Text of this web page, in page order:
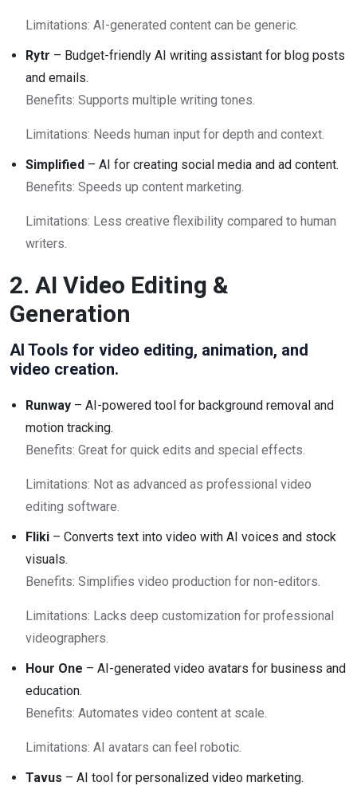
Limitations: AI-generated content can be generic.
Rytr – Budget-friendly AI writing assistant for blog posts
and emails.
Benefits: Supports multiple writing tones.
Limitations: Needs human input for depth and context.
Simplified – AI for creating social media and ad content.
Benefits: Speeds up content marketing.
Limitations: Less creative flexibility compared to human
writers.
2. AI Video Editing &
Generation
AI Tools for video editing, animation, and
video creation.
Runway – AI-powered tool for background removal and
motion tracking.
Benefits: Great for quick edits and special effects.
Limitations: Not as advanced as professional video
editing software.
Fliki – Converts text into video with AI voices and stock
visuals.
Benefits: Simplifies video production for non-editors.
Limitations: Lacks deep customization for professional
videographers.
Hour One – AI-generated video avatars for business and
education.
Benefits: Automates video content at scale.
Limitations: AI avatars can feel robotic.
Tavus – AI tool for personalized video marketing.